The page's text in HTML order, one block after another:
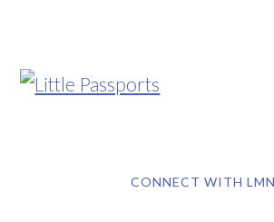
CONNECT WITH LMN